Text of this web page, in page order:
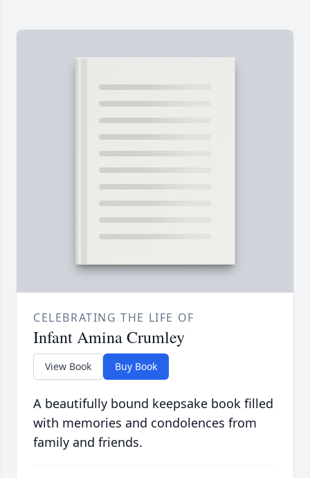
CELEBRATING THE LIFE OF
Infant Amina Crumley
View Book Buy Book
A beautifully bound keepsake book filled
with memories and condolences from
family and friends.